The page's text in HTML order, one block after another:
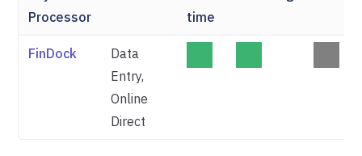
Processor
time
FinDock
Data
Entry,
Online
Direct